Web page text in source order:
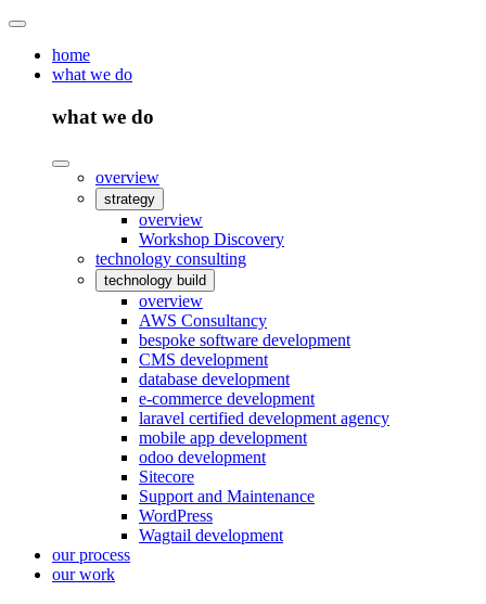
home
what we do
what we do
overview
strategy
overview
Workshop Discovery
technology consulting
technology build
overview
AWS Consultancy
bespoke software development
CMS development
database development
e-commerce development
laravel certified development agency
mobile app development
odoo development
Sitecore
Support and Maintenance
WordPress
Wagtail development
our process
our work